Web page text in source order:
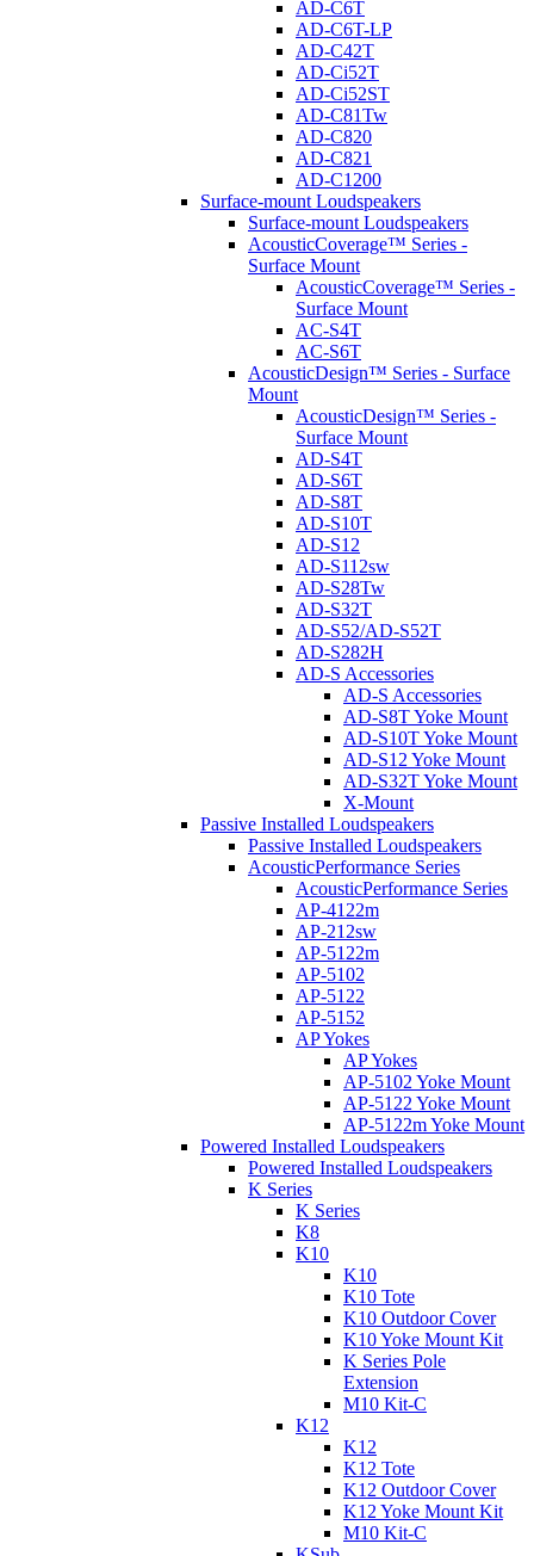
AD-C6T
AD-C6T-LP
AD-C42T
AD-Ci52T
AD-Ci52ST
AD-C81Tw
AD-C820
AD-C821
AD-C1200
Surface-mount Loudspeakers
Surface-mount Loudspeakers
AcousticCoverage™ Series -
Surface Mount
AcousticCoverage™ Series -
Surface Mount
AC-S4T
AC-S6T
AcousticDesign™ Series - Surface
Mount
AcousticDesign™ Series -
Surface Mount
AD-S4T
AD-S6T
AD-S8T
AD-S10T
AD-S12
AD-S112sw
AD-S28Tw
AD-S32T
AD-S52/AD-S52T
AD-S282H
AD-S Accessories
AD-S Accessories
AD-S8T Yoke Mount
AD-S10T Yoke Mount
AD-S12 Yoke Mount
AD-S32T Yoke Mount
X-Mount
Passive Installed Loudspeakers
Passive Installed Loudspeakers
AcousticPerformance Series
AcousticPerformance Series
AP-4122m
AP-212sw
AP-5122m
AP-5102
AP-5122
AP-5152
AP Yokes
AP Yokes
AP-5102 Yoke Mount
AP-5122 Yoke Mount
AP-5122m Yoke Mount
Powered Installed Loudspeakers
Powered Installed Loudspeakers
K Series
K Series
K8
K10
K10
K10 Tote
K10 Outdoor Cover
K10 Yoke Mount Kit
K Series Pole
Extension
M10 Kit-C
K12
K12
K12 Tote
K12 Outdoor Cover
K12 Yoke Mount Kit
M10 Kit-C